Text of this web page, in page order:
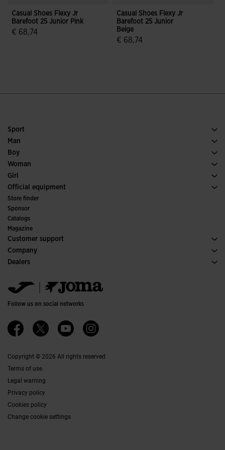
Casual Shoes Flexy Jr
Barefoot 25 Junior Pink
€ 68,74
Casual Shoes Flexy Jr
Barefoot 25 Junior
Beige
€ 68,74
Sport
Running
Soccer
Padel
Trail Running
Man
Footwear Man
Sport
Boy
See all Boys' Clothing
Woman
Footwear Woman
Sport
Girl
See all Girls' Clothing
Official equipment
Soccer
Indoor
Committees and Federations
Special Editions
Store finder
Sponsor
Catalogs
Magazine
Customer support
Purchase conditions
Transportation and delivery
FAQs
Company
History
Ethical channel
Quality and environmental policy
Work with us
Ethics Channel
Dealers
Jomanet
Marketing area
Contact
Follow us on social networks
Copyright © 2026 All rights reserved
Terms of use
Legal warning
Privacy policy
Cookies policy
Change cookie settings